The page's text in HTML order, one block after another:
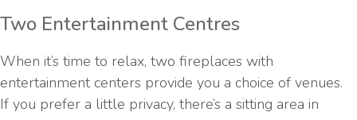
Two Entertainment Centres
When it’s time to relax, two fireplaces with
entertainment centers provide you a choice of venues.
If you prefer a little privacy, there’s a sitting area in